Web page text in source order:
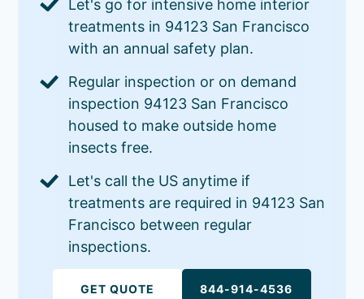
Let's go for intensive home interior
treatments in 94123 San Francisco
with an annual safety plan.
Regular inspection or on demand
inspection 94123 San Francisco
housed to make outside home
insects free.
Let's call the US anytime if
treatments are required in 94123 San
Francisco between regular
inspections.
GET QUOTE 844-914-4536